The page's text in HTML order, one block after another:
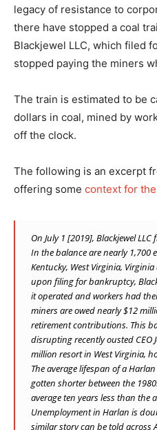
legacy of resistance to
there have stopped a coal
Blackjewel LLC, which filed
stopped paying the miners
The train is estimated to be
dollars in coal, mined by
off the clock.
The following is an excerpt
offering some context for
On July 1 [2019], Blackjewel
In the balance are nearly 1,700
Kentucky, West Virginia,
upon filing for bankruptcy,
it operated and workers had
miners are owed nearly $12
retirement contributions. This
disrupting recently ousted CEO
million resort in West Virginia,
The average lifespan of a
gotten shorter between the
average ten years less than the
Unemployment in Harlan is
similar story can be told across